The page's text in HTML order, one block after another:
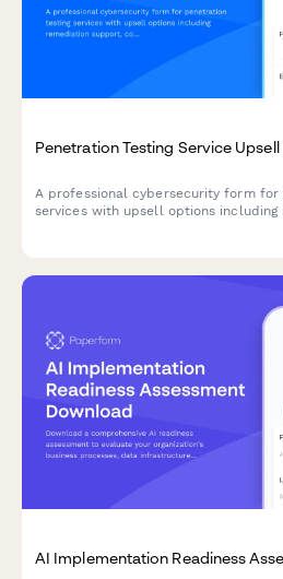
Penetration Testing Service Upsell
A professional cybersecurity form
services with upsell options
AI Implementation Readiness